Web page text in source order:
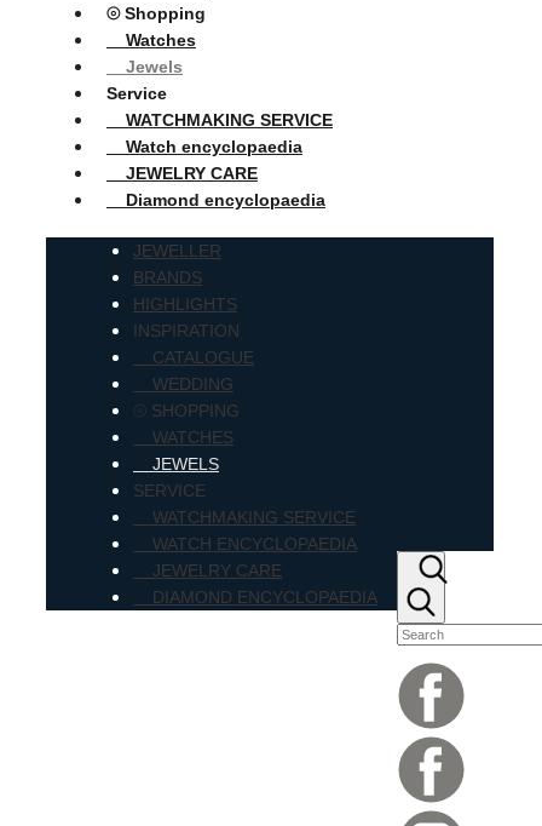
⦾ Shopping
Watches
Jewels
Service
WATCHMAKING SERVICE
Watch encyclopaedia
JEWELRY CARE
Diamond encyclopaedia
JEWELLER
BRANDS
HIGHLIGHTS
INSPIRATION
CATALOGUE
WEDDING
⦾ SHOPPING
WATCHES
JEWELS
SERVICE
WATCHMAKING SERVICE
WATCH ENCYCLOPAEDIA
JEWELRY CARE
DIAMOND ENCYCLOPAEDIA